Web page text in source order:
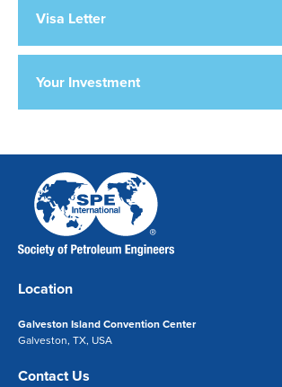
Visa Letter
Your Investment
Location
Galveston Island Convention Center
Galveston, TX, USA
Contact Us